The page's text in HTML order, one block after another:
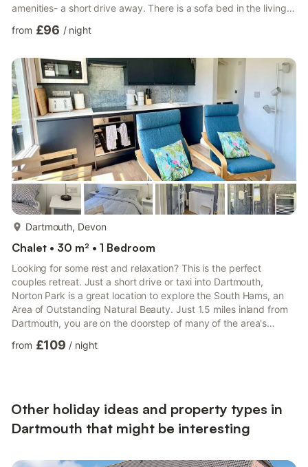
amenities- a short drive away. There is a sofa bed in the living
linen/bedding or towels are provided for this third guest).One
bed and keep the dog off furniture. Strictly no cats allowed.
There is no electric coin meter in the chalet- cost of e...
from £96 / night
Dartmouth, Devon
Chalet • 30 m² • 1 Bedroom
Looking for some rest and relaxation? This is the perfect
couples retreat. Just a short drive or taxi into Dartmouth,
Norton Park is a great location to explore the South Hams, an
Area of Outstanding Natural Beauty. Just 1.5 miles inland from
Dartmouth, you are on the doorstep of many of the area's
the most breathtaking views. Or why not go with friends and
deposit...
from £109 / night
Other holiday ideas and property types in
Dartmouth that might be interesting